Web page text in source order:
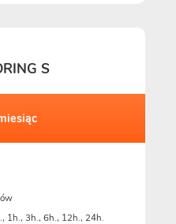
S
1h., 3h., 6h., 12h., 24h.